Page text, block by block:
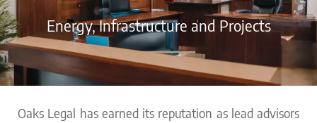
Energy, Infrastructure and Projects
Oaks Legal has earned its reputation as lead advisors